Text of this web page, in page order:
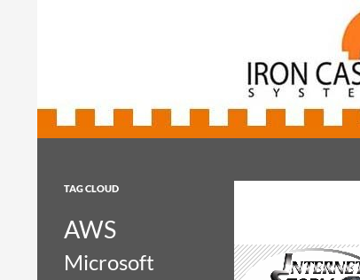
Iron Castle Systems
TAG CLOUD
AWS
Microsoft